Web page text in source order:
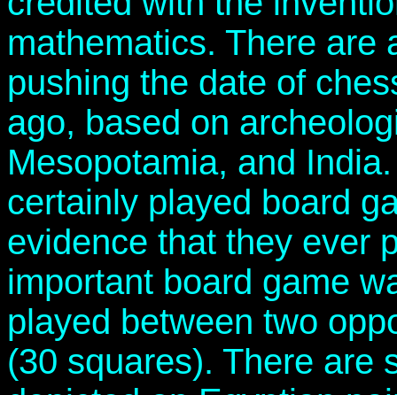
mathematics. There are
pushing the date of
ago, based on
Mesopotamia, and
certainly played board
evidence that they ever
important board game
played between two
(30 squares). There are